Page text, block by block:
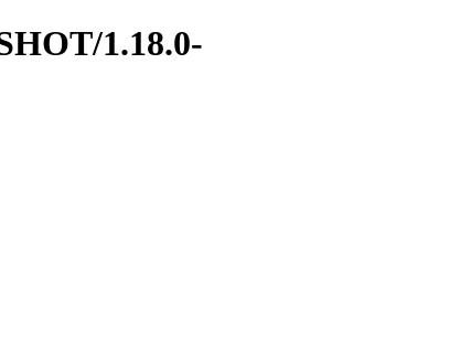
1.18.0-